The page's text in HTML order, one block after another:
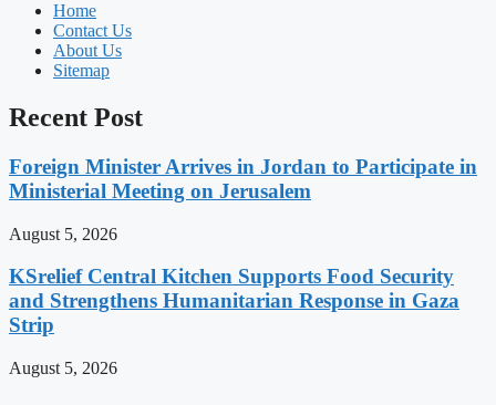
Home
Contact Us
About Us
Sitemap
Recent Post
Foreign Minister Arrives in Jordan to Participate in
Ministerial Meeting on Jerusalem
August 5, 2026
KSrelief Central Kitchen Supports Food Security
and Strengthens Humanitarian Response in Gaza
Strip
August 5, 2026